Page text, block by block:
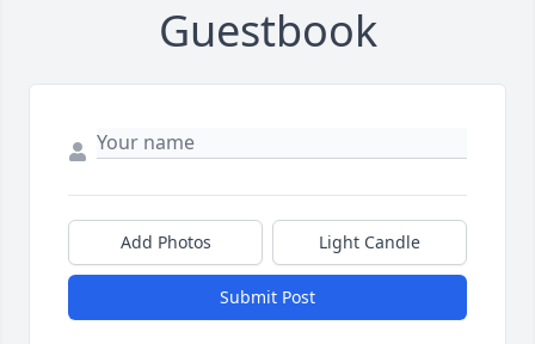
Guestbook
Add Photos Light Candle
Submit Post